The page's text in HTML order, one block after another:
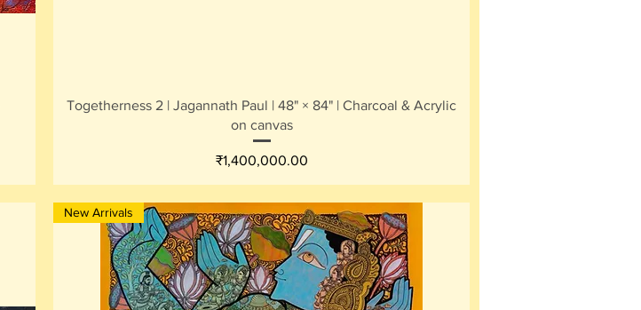
Quick View
Togetherness 2 | Jagannath Paul | 48" × 84" | Charcoal & Acrylic
on canvas
Price
₹1,400,000.00
New Arrivals